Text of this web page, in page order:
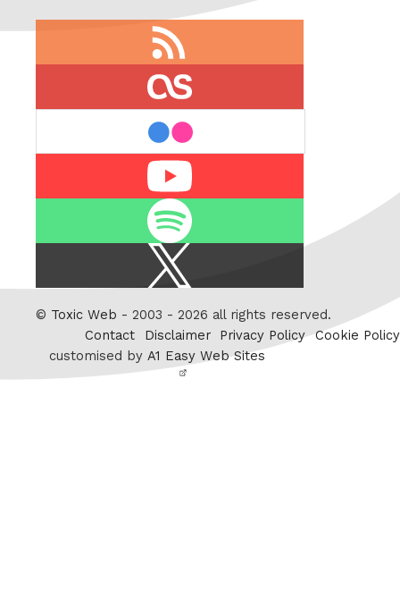
Twitter
© Toxic Web - 2003 - 2026 all rights reserved.
Contact
Disclaimer Privacy Policy Cookie Policy
customised by A1 Easy Web Sites